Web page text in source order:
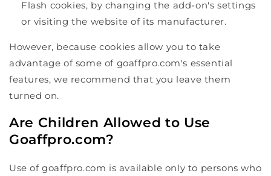
Flash cookies, by changing the add-on's settings
or visiting the website of its manufacturer.
However, because cookies allow you to take
advantage of some of goaffpro.com's essential
features, we recommend that you leave them
turned on.
Are Children Allowed to Use
Goaffpro.com?
Use of goaffpro.com is available only to persons who